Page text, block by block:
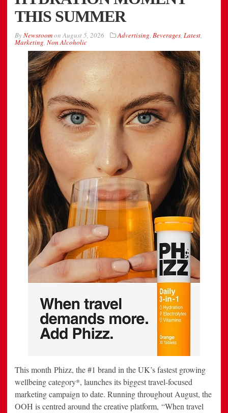
THIS SUMMER
ByNewsroomon August 5, 2026 Advertising Beverages Latest
Marketing Non Alcoholic
This month Phizz, the #1 brand in the UK’s fastest growing
wellbeing category*, launches its biggest travel-focused
marketing campaign to date. Running throughout August, the
OOH is centred around the creative platform, “When travel